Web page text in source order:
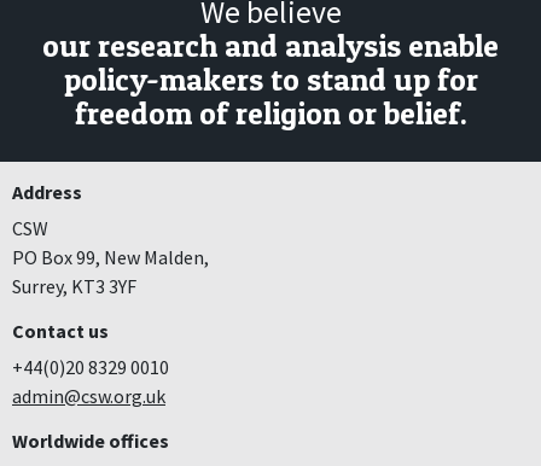
We believe
our research and analysis enable
policy-makers to stand up for
freedom of religion or belief.
Address
CSW
PO Box 99, New Malden,
Surrey, KT3 3YF
Contact us
+44(0)20 8329 0010
admin@csw.org.uk
Worldwide offices